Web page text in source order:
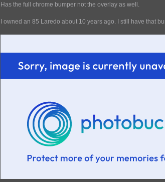
Has the full chrome bumper not the overlay as well.
I owned an 85 Laredo about 10 years ago. I still have that